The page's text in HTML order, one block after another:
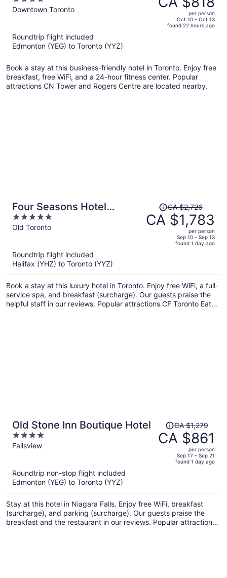
out
Downtown Toronto
CA $1,202,
per
person
per person
Oct 10 - Oct 13
found 22 hours ago
Roundtrip flight included
Edmonton (YEG) to Toronto (YYZ)
Book a stay at this business-friendly hotel in Toronto. Enjoy free
breakfast, free WiFi, and a 24-hour fitness center. Popular
attractions CN Tower and Rogers Centre are located nearby.
Four Seasons Hotel
Toronto
5
out
Old Toronto
Price
was
CA $2,726,
per
person
CA $2,726
CA $1,783
per person
Sep 10 - Sep 13
found 1 day ago
Roundtrip flight included
Halifax (YHZ) to Toronto (YYZ)
Book a stay at this luxury hotel in Toronto. Enjoy free WiFi, a full-
service spa, and breakfast (surcharge). Our guests praise the
helpful staff in our reviews. Popular attractions CF Toronto Eaton
Old Stone Inn Boutique Hotel
4
out
Fallsview
Price
was
CA $1,279,
per
person
CA $1,279
CA $861
per person
Sep 17 - Sep 21
found 1 day ago
Roundtrip non-stop flight included
Edmonton (YEG) to Toronto (YYZ)
Stay at this hotel in Niagara Falls. Enjoy free WiFi, breakfast
(surcharge), and parking (surcharge). Our guests praise the
breakfast and the restaurant in our reviews. Popular attractions